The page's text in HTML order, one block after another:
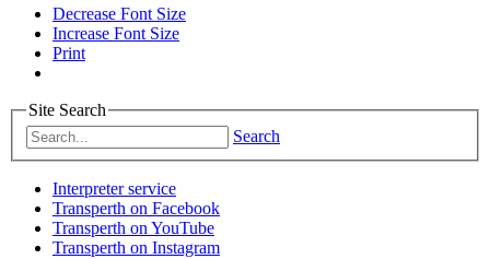
Decrease Font Size
Increase Font Size
Print
Site Search
Search
Interpreter service
Transperth on Facebook
Transperth on YouTube
Transperth on Instagram